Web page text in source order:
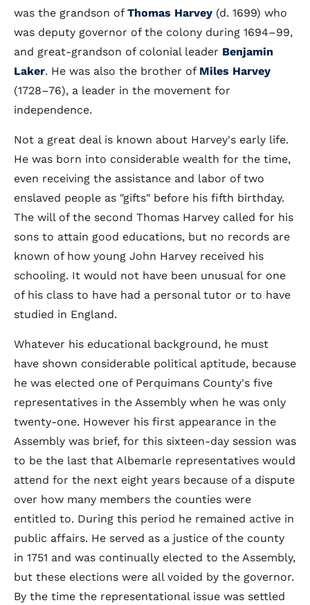
was the grandson of Thomas Harvey (d. 1699) who
was deputy governor of the colony during 1694–99,
and great-grandson of colonial leader Benjamin
Laker. He was also the brother of Miles Harvey
(1728–76), a leader in the movement for
independence.
Not a great deal is known about Harvey's early life.
He was born into considerable wealth for the time,
even receiving the assistance and labor of two
enslaved people as "gifts" before his fifth birthday.
The will of the second Thomas Harvey called for his
sons to attain good educations, but no records are
known of how young John Harvey received his
schooling. It would not have been unusual for one
of his class to have had a personal tutor or to have
studied in England.
Whatever his educational background, he must
have shown considerable political aptitude, because
he was elected one of Perquimans County's five
representatives in the Assembly when he was only
twenty-one. However his first appearance in the
Assembly was brief, for this sixteen-day session was
to be the last that Albemarle representatives would
attend for the next eight years because of a dispute
over how many members the counties were
entitled to. During this period he remained active in
public affairs. He served as a justice of the county
in 1751 and was continually elected to the Assembly,
but these elections were all voided by the governor.
By the time the representational issue was settled